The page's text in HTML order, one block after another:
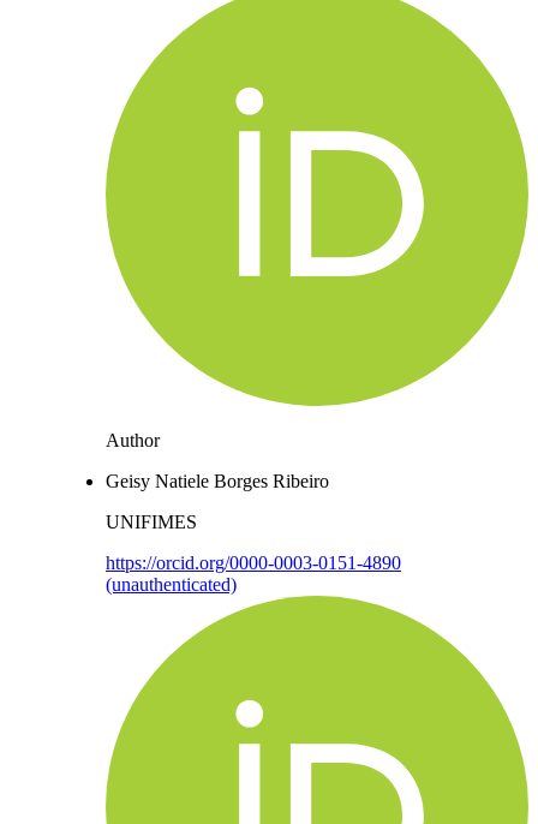
Author
Geisy Natiele Borges Ribeiro
UNIFIMES
https://orcid.org/0000-0003-0151-4890
(unauthenticated)